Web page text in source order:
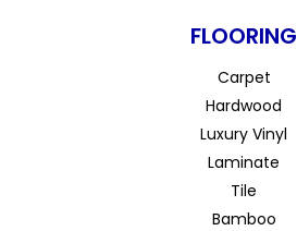
FLOORING
Carpet
Hardwood
Luxury Vinyl
Laminate
Tile
Bamboo